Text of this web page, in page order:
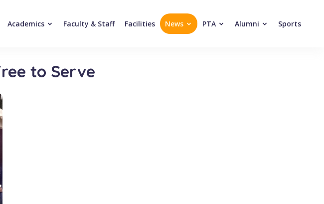
Academics Faculty & Staff Facilities News PTA Alumni Sports
to Serve